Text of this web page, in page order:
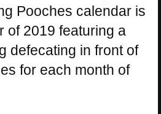
Pooches calendar is
of 2019 featuring a
defecating in front of
for each month of